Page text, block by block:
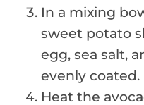
In a mixing
sweet potato
egg, sea salt,
evenly coated.
Heat the